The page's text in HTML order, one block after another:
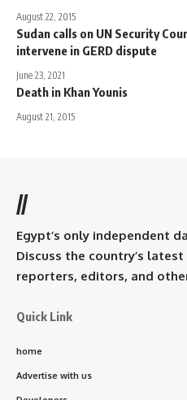
August 22, 2015
Sudan calls on UN Security
intervene in GERD dispute
June 23, 2021
Death in Khan Younis
August 21, 2015
//
Egypt’s only independent
Discuss the country’s
reporters, editors, and
Quick Link
home
Advertise with us